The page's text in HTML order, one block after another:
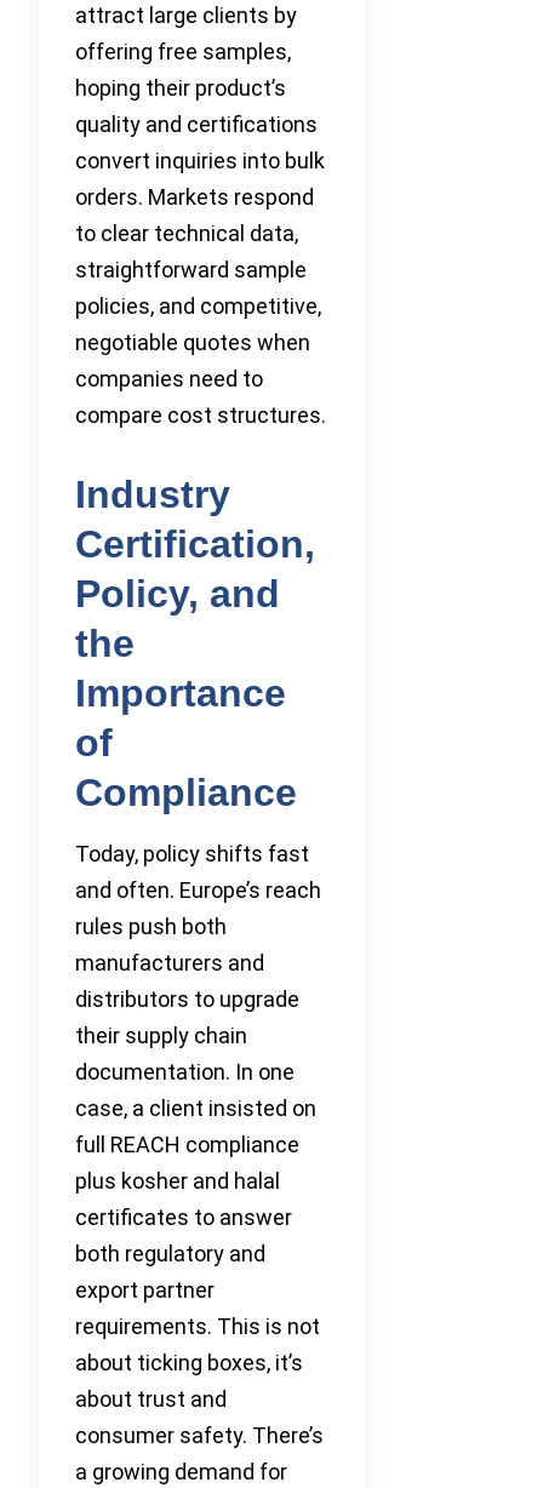
attract large clients by
offering free samples,
hoping their product’s
quality and certifications
convert inquiries into bulk
orders. Markets respond
to clear technical data,
straightforward sample
policies, and competitive,
negotiable quotes when
companies need to
compare cost structures.
Industry
Certification,
Policy, and
the
Importance
of
Compliance
Today, policy shifts fast
and often. Europe’s reach
rules push both
manufacturers and
distributors to upgrade
their supply chain
documentation. In one
case, a client insisted on
full REACH compliance
plus kosher and halal
certificates to answer
both regulatory and
export partner
requirements. This is not
about ticking boxes, it’s
about trust and
consumer safety. There’s
a growing demand for